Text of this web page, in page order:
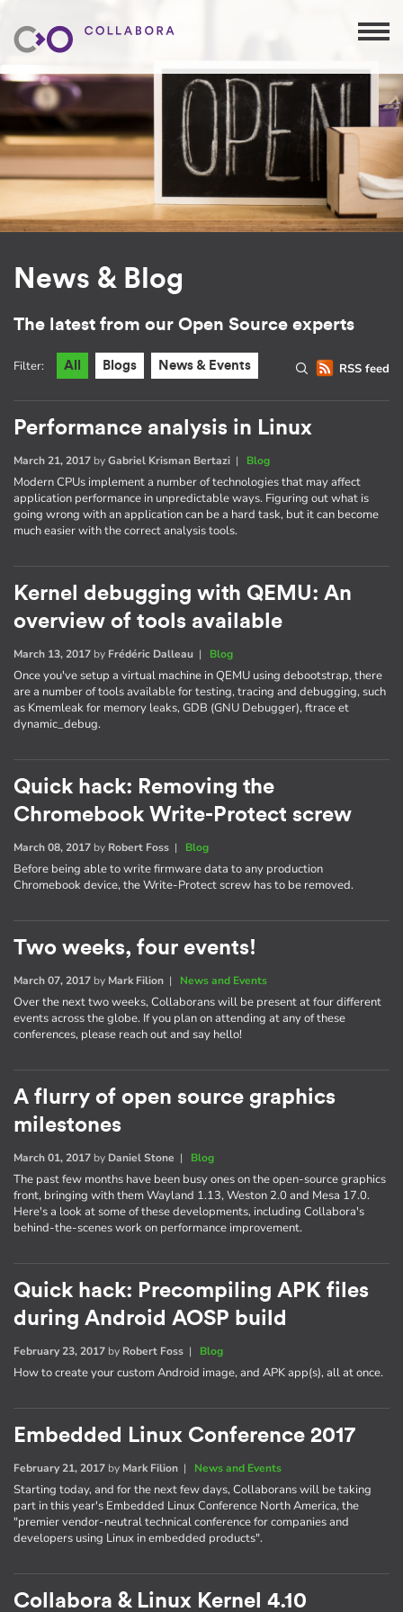
News & Blog
The latest from our Open Source experts
RSS feed
Filter: All Blogs News & Events
Performance analysis in Linux
March 21, 2017 byGabriel Krisman Bertazi | Blog
Modern CPUs implement a number of technologies that may affect
application performance in unpredictable ways. Figuring out what is
going wrong with an application can be a hard task, but it can become
much easier with the correct analysis tools.
Kernel debugging with QEMU: An
overview of tools available
March 13, 2017 by Frédéric Dalleau | Blog
Once you've setup a virtual machine in QEMU using debootstrap, there
are a number of tools available for testing, tracing and debugging, such
as Kmemleak for memory leaks, GDB (GNU Debugger), ftrace et
dynamic_debug.
Quick hack: Removing the
Chromebook Write-Protect screw
March 08, 2017 by Robert Foss | Blog
Before being able to write firmware data to any production
Chromebook device, the Write-Protect screw has to be removed.
Two weeks, four events!
March 07, 2017 by Mark Filion | News and Events
Over the next two weeks, Collaborans will be present at four different
events across the globe. If you plan on attending at any of these
conferences, please reach out and say hello!
A flurry of open source graphics
milestones
March 01, 2017 by Daniel Stone | Blog
The past few months have been busy ones on the open-source graphics
front, bringing with them Wayland 1.13, Weston 2.0 and Mesa 17.0.
Here's a look at some of these developments, including Collabora's
behind-the-scenes work on performance improvement.
Quick hack: Precompiling APK files
during Android AOSP build
February 23, 2017 by Robert Foss | Blog
How to create your custom Android image, and APK app(s), all at once.
Embedded Linux Conference 2017
February 21, 2017 by Mark Filion | News and Events
Starting today, and for the next few days, Collaborans will be taking
part in this year's Embedded Linux Conference North America, the
"premier vendor-neutral technical conference for companies and
developers using Linux in embedded products".
Collabora & Linux Kernel 4.10